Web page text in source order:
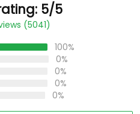
5/5
(5041)
100%
0%
0%
0%
0%